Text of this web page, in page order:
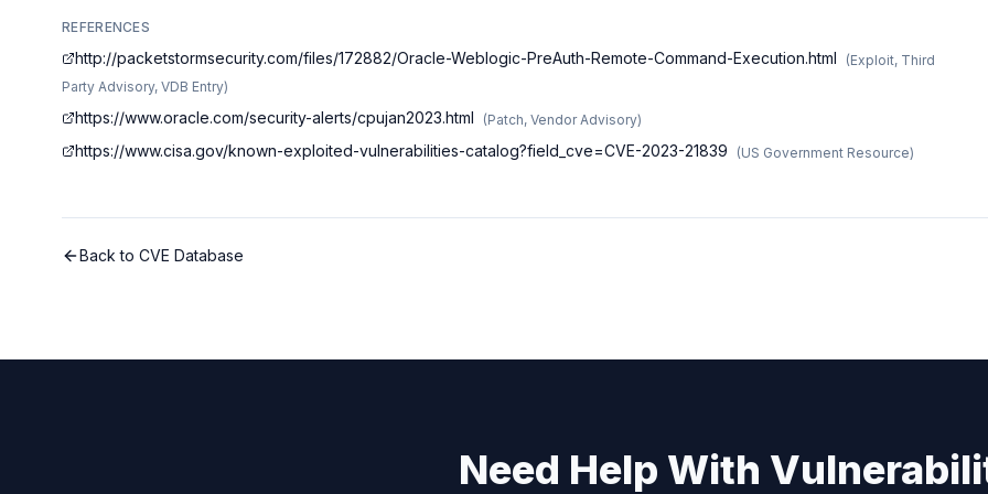
REFERENCES
http://packetstormsecurity.com/files/172882/Oracle-Weblogic-PreAuth-Remote-Command-Execution.html (Exploit, Third
Party Advisory, VDB Entry)
https://www.oracle.com/security-alerts/cpujan2023.html (Patch, Vendor Advisory)
https://www.cisa.gov/known-exploited-vulnerabilities-catalog?field_cve=CVE-2023-21839 (US Government Resource)
Back to CVE Database
Need Help With